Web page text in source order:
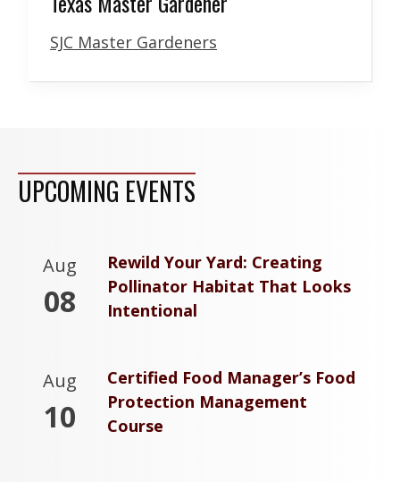
SJC Master Gardeners
UPCOMING EVENTS
Aug
08
Rewild Your Yard: Creating
Pollinator Habitat That Looks
Intentional
Aug
10
Certified Food Manager’s Food
Protection Management
Course